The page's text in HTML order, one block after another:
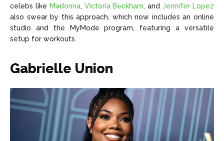
celebs like Madonna, Victoria Beckham, andJennifer Lopez
also swear by this approach, which now includes an online
studio and the MyMode program, featuring a versatile
setup for workouts.
Gabrielle Union